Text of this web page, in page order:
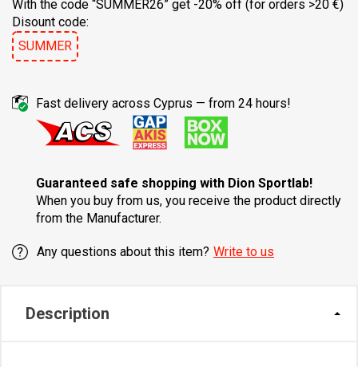
With the code “SUMMER26” get -20% off (for orders >20 €)
Disount code:
SUMMER
Fast delivery across Cyprus — from 24 hours!
Guaranteed safe shopping with Dion Sportlab!
When you buy from us, you receive the product directly
from the Manufacturer.
Any questions about this item? Write to us
Description